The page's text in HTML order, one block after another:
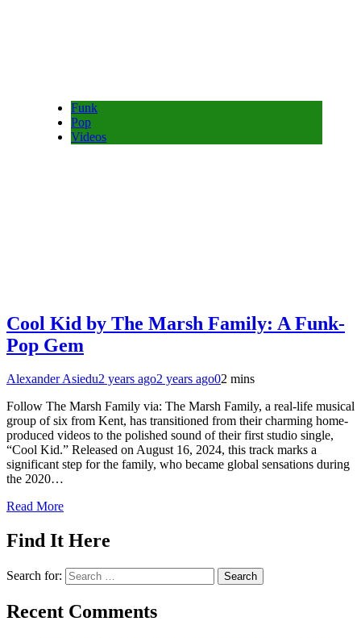
Funk
Pop
Videos
Cool Kid by The Marsh Family: A Funk-
Pop Gem
Alexander Asiedu2 years ago2 years ago02 mins
Follow The Marsh Family via: The Marsh Family, a real-life musical
group of six from Kent, has transitioned from their charming home-
produced videos to the polished sound of their first studio single,
“Cool Kid.” Released on August 16, 2024, this track marks a
significant step for the family, who became global sensations during
the 2020…
Read More
Find It Here
Search for:
Recent Comments